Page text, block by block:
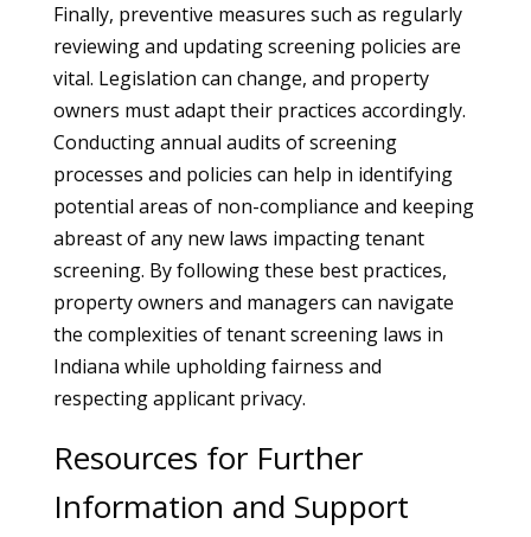
Finally, preventive measures such as regularly
reviewing and updating screening policies are
vital. Legislation can change, and property
owners must adapt their practices accordingly.
Conducting annual audits of screening
processes and policies can help in identifying
potential areas of non-compliance and keeping
abreast of any new laws impacting tenant
screening. By following these best practices,
property owners and managers can navigate
the complexities of tenant screening laws in
Indiana while upholding fairness and
respecting applicant privacy.
Resources for Further
Information and Support